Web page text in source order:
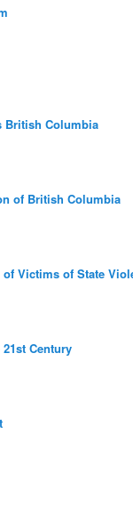
British Columbia
of British Columbia
Victims of State
Century